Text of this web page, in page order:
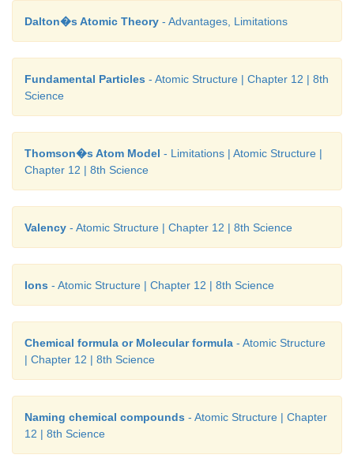
Dalton�s Atomic Theory - Advantages, Limitations
Fundamental Particles - Atomic Structure | Chapter 12 | 8th
Science
Thomson�s Atom Model - Limitations | Atomic Structure |
Chapter 12 | 8th Science
Valency - Atomic Structure | Chapter 12 | 8th Science
Ions - Atomic Structure | Chapter 12 | 8th Science
Chemical formula or Molecular formula - Atomic Structure
| Chapter 12 | 8th Science
Naming chemical compounds - Atomic Structure | Chapter
12 | 8th Science